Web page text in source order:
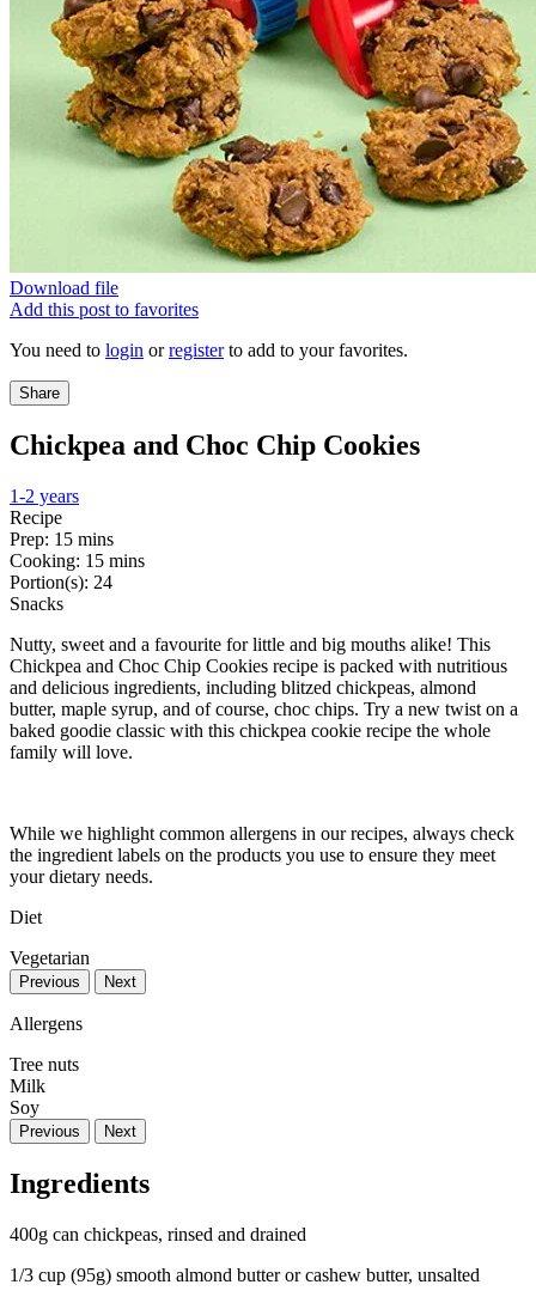
Download file
Add this post to favorites
You need to login orregisterto add to your favorites.
Share
Chickpea and Choc Chip Cookies
1-2 years
Recipe
Prep: 15 mins
Cooking: 15 mins
Portion(s): 24
Snacks
Nutty, sweet and a favourite for little and big mouths alike! This
Chickpea and Choc Chip Cookies recipe is packed with nutritious
and delicious ingredients, including blitzed chickpeas, almond
butter, maple syrup, and of course, choc chips. Try a new twist on a
baked goodie classic with this chickpea cookie recipe the whole
family will love.
While we highlight common allergens in our recipes, always check
the ingredient labels on the products you use to ensure they meet
your dietary needs.
Diet
Vegetarian
Previous Next
Allergens
Tree nuts
Milk
Soy
Previous Next
Ingredients
400g can chickpeas, rinsed and drained
1/3 cup (95g) smooth almond butter or cashew butter, unsalted